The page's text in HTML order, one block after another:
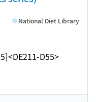
<DE211-D55>
National Diet Library